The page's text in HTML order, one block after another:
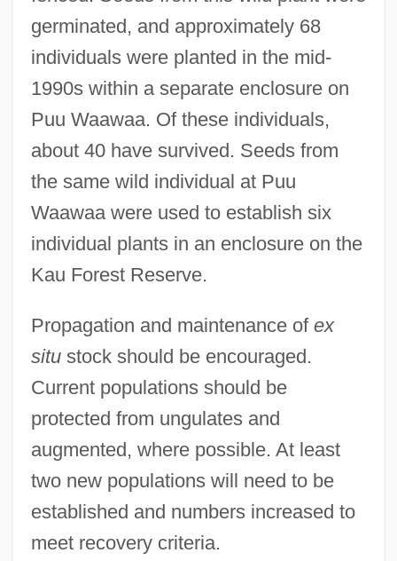
germinated, and approximately 68
individuals were planted in the mid-
1990s within a separate enclosure on
Puu Waawaa. Of these individuals,
about 40 have survived. Seeds from
the same wild individual at Puu
Waawaa were used to establish six
individual plants in an enclosure on the
Kau Forest Reserve.
Propagation and maintenance of ex
situstock should be encouraged.
Current populations should be
protected from ungulates and
augmented, where possible. At least
two new populations will need to be
established and numbers increased to
meet recovery criteria.